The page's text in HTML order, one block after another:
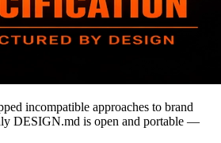
incompatible approaches to brand
DESIGN.md is open and portable —